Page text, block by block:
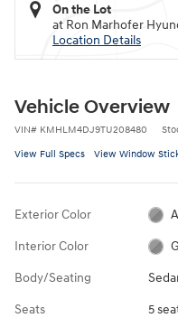
On the Lot
at Ron Marhofer
Location Details
Vehicle Overview
VIN# KMHLM4DJ9TU208480
View Full Specs View Window
Exterior Color
Interior Color
Body/Seating
Seats 5